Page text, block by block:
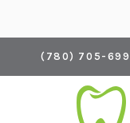
(780) 705-